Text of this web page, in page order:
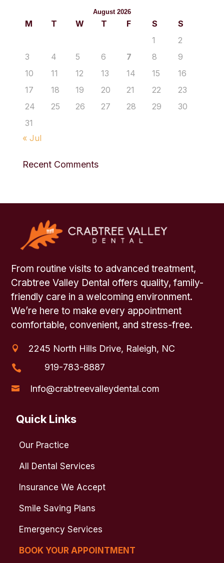
August 2026
M T W T F S
S
1
2
3
4 5 6 7 8
9
10
11 12 13 14 15
16
17
18 19 20 21 22
23
24
25 26 27 28 29
30
31
« Jul
Recent Comments
From routine visits to advanced treatment,
Crabtree Valley Dental offers quality, family-
friendly care in a welcoming environment.
We’re here to make every appointment
comfortable, convenient, and stress-free.
 2245 North Hills Drive, Raleigh, NC
 919-783-8887
 Info@crabtreevalleydental.com
Quick Links
Our Practice
All Dental Services
Insurance We Accept
Smile Saving Plans
Emergency Services
BOOK YOUR APPOINTMENT